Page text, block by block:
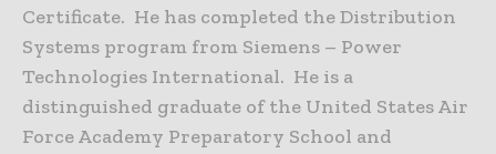
Certificate. He has completed the Distribution
Systems program from Siemens – Power
Technologies International. He is a
distinguished graduate of the United States Air
Force Academy Preparatory School and